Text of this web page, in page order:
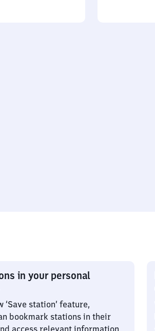
in your personal
‘Save station’ feature,
bookmark stations in their
access relevant information